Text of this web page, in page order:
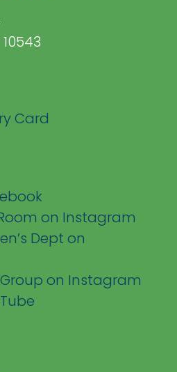
Card
on Instagram
Dept on
on Instagram